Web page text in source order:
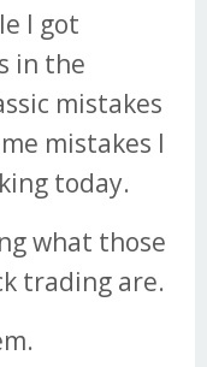
I got
in the
mistakes
mistakes I
today.
what those
trading are.